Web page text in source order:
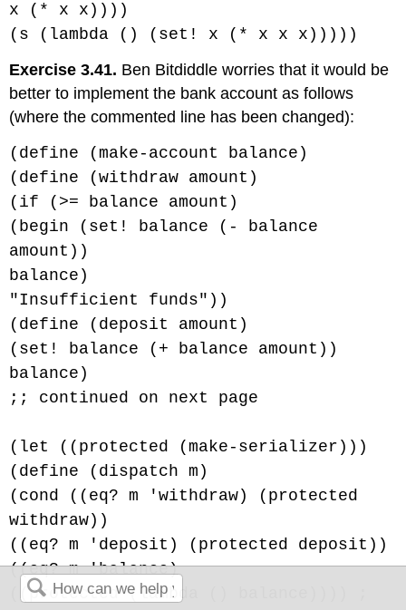
x (* x x))))
(s (lambda () (set! x (* x x x)))))
Exercise 3.41. Ben Bitdiddle worries that it would be
better to implement the bank account as follows
(where the commented line has been changed):
(define (make-account balance)
(define (withdraw amount)
(if (>= balance amount)
(begin (set! balance (- balance
amount))
balance)
"Insufficient funds"))
(define (deposit amount)
(set! balance (+ balance amount))
balance)
;; continued on next page
(let ((protected (make-serializer)))
(define (dispatch m)
(cond ((eq? m 'withdraw) (protected
withdraw))
((eq? m 'deposit) (protected deposit))
((eq? m 'balance)
((protected (lambda () balance)))) ;